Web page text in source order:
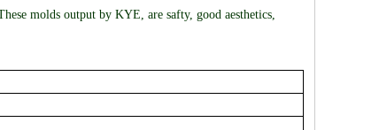
molds output by KYE, are safty, good aesthetics,